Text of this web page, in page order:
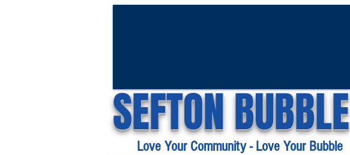
SEFTON BUBBLE
Love Your Community - Love Your Bubble